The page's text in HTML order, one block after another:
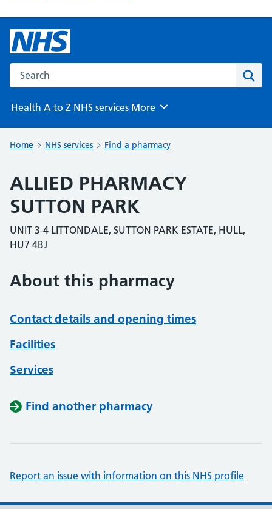
Search the NHS website
Health A to Z NHS services Browse
More
Home NHS services Find a pharmacy
ALLIED PHARMACY
SUTTON PARK
UNIT 3-4 LITTONDALE, SUTTON PARK ESTATE, HULL,
HU7 4BJ
About this pharmacy
Contact details and opening times
Facilities
Services
Find another pharmacy
Report an issue with information on this NHS profile